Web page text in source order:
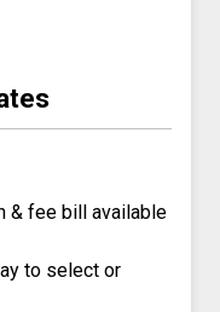
& fee bill available
to select or